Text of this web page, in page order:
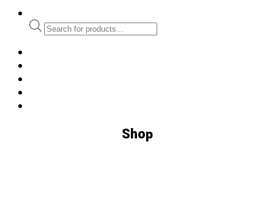
Products
search
Shop